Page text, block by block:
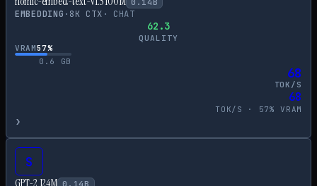
0.14 B
EMBEDDING · 8K CTX · CHAT
62.3
QUALITY
VRAM57%
0.6
GB
68
TOK/S
68
TOK/S · 57% VRAM
›
S
GPT-2 124M 0.14 B